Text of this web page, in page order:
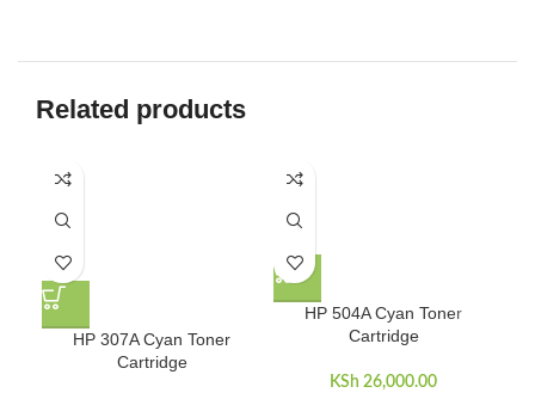
Related products
HP 307A Cyan Toner
Cartridge
HP 504A Cyan Toner
Cartridge
KSh 26,000.00